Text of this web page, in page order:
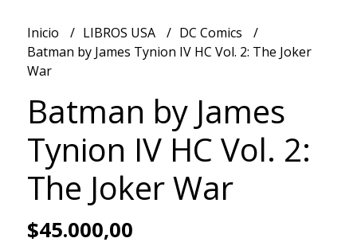
Inicio LIBROS USA
DC Comics
Batman by James Tynion IV HC Vol. 2: The Joker
War
Batman by James
Tynion IV HC Vol. 2:
The Joker War
$45.000,00